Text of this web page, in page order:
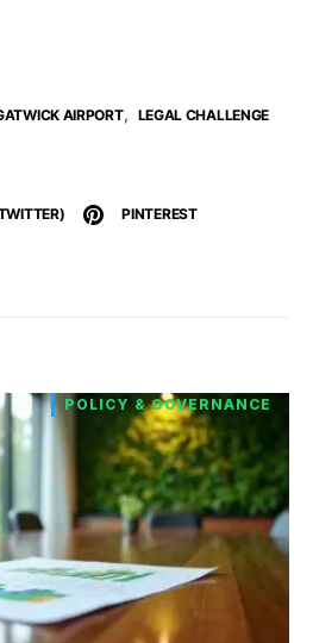
AIRPORT, LEGAL CHALLENGE
PINTEREST
POLICY & GOVERNANCE